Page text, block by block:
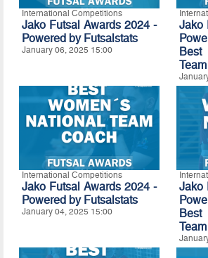
International Competitions
Jako Futsal Awards 2024 -
Powered by Futsalstats
January 06, 2025 15:00
Jako
International Competitions
Jako Futsal Awards 2024 -
Powered by Futsalstats
January 04, 2025 15:00
Jako